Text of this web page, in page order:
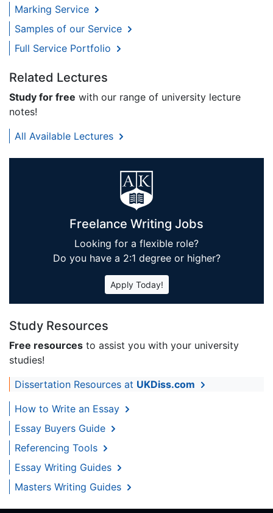
Marking Service
Samples of our Service
Full Service Portfolio
Related Lectures
Study for free with our range of university lecture
notes!
All Available Lectures
Freelance Writing Jobs
Looking for a flexible role?
Do you have a 2:1 degree or higher?
Apply Today!
Study Resources
Free resources to assist you with your university
studies!
Dissertation Resources at UKDiss.com
How to Write an Essay
Essay Buyers Guide
Referencing Tools
Essay Writing Guides
Masters Writing Guides